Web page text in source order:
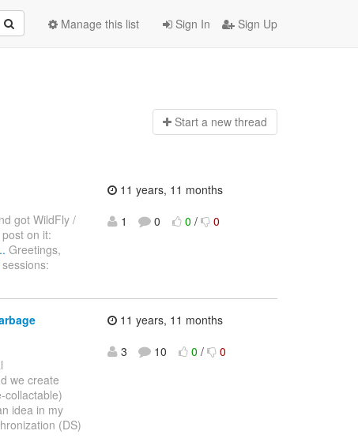
Sign In Sign Up
Manage this list
Start a new thread
got WildFly /
on it:
Greetings,
sessions:
11 years, 11 months
1
0 0 / 0
we create
collactable)
idea in my
(DS)
11 years, 11 months
3
10 0 / 0